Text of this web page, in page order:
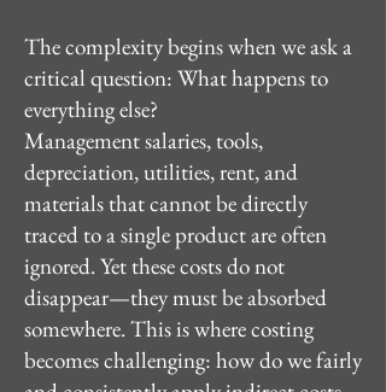
The complexity begins when we ask a
critical question: What happens to
everything else?
Management salaries, tools,
depreciation, utilities, rent, and
materials that cannot be directly
traced to a single product are often
ignored. Yet these costs do not
disappear—they must be absorbed
somewhere. This is where costing
becomes challenging: how do we fairly